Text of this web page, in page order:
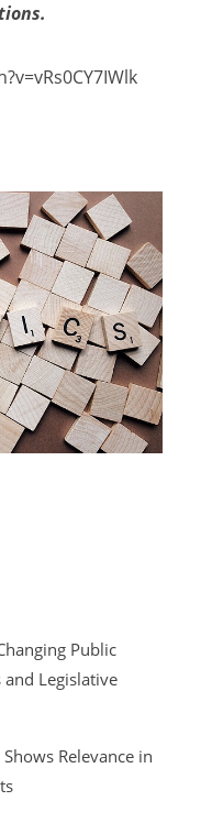
Public
Legislative
Relevance in